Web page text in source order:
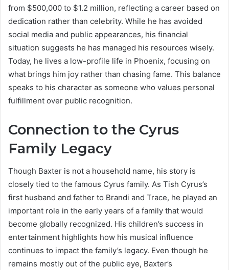
from $500,000 to $1.2 million, reflecting a career based on
dedication rather than celebrity. While he has avoided
social media and public appearances, his financial
situation suggests he has managed his resources wisely.
Today, he lives a low-profile life in Phoenix, focusing on
what brings him joy rather than chasing fame. This balance
speaks to his character as someone who values personal
fulfillment over public recognition.
Connection to the Cyrus
Family Legacy
Though Baxter is not a household name, his story is
closely tied to the famous Cyrus family. As Tish Cyrus’s
first husband and father to Brandi and Trace, he played an
important role in the early years of a family that would
become globally recognized. His children’s success in
entertainment highlights how his musical influence
continues to impact the family’s legacy. Even though he
remains mostly out of the public eye, Baxter’s